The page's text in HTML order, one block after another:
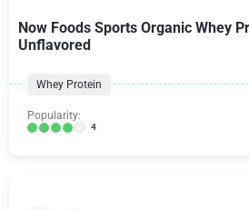
Now Foods Sports Organic Whey
Unflavored
Whey Protein
Popularity:
4